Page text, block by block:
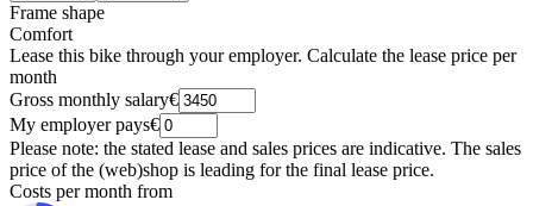
Frame shape
Comfort
Lease this bike through your employer. Calculate the lease price per
month
Gross monthly salary€
My employer pays€
Please note: the stated lease and sales prices are indicative. The sales
price of the (web)shop is leading for the final lease price.
Costs per month from